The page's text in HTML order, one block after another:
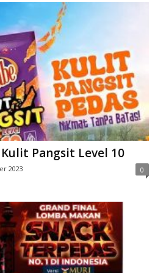
Pangsit Level 10
2023 0